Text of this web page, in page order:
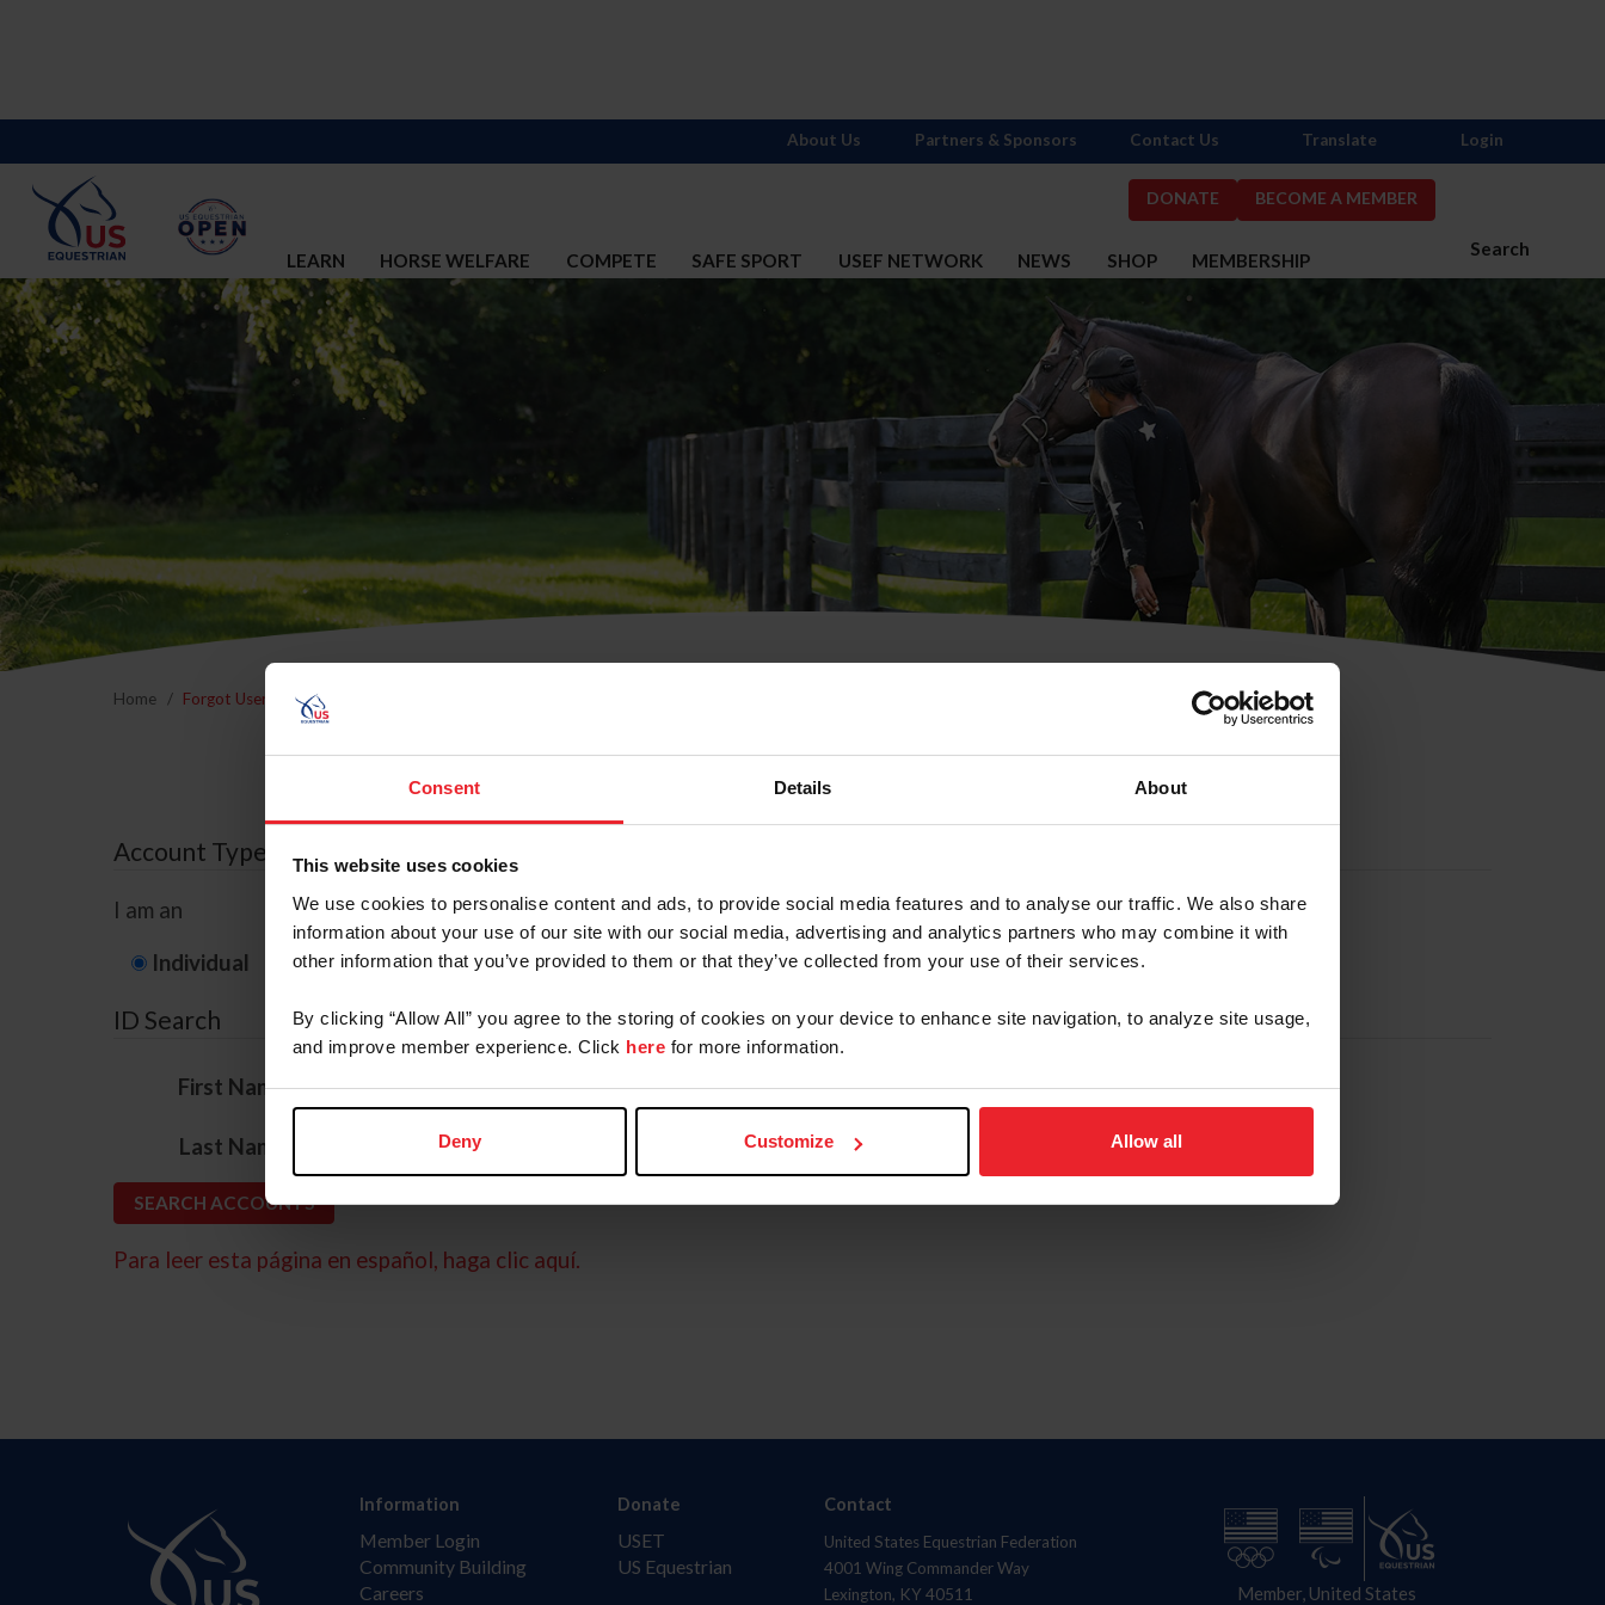
Consent Details About
This website uses cookies
We use cookies to personalise content and ads, to provide social media features and to analyse our traffic. We also share
information about your use of our site with our social media, advertising and analytics partners who may combine it with
other information that you’ve provided to them or that they’ve collected from your use of their services.
By clicking “Allow All” you agree to the storing of cookies on your device to enhance site navigation, to analyze site usage,
and improve member experience. Click here for more information.
Deny Customize Allow all
DONATE BECOME A MEMBER
Search
LEARN HORSE WELFARE COMPETE SAFE SPORT USEF NETWORK NEWS SHOP MEMBERSHIP
About Us Partners & Sponsors Contact Us Translate Login
Home Forgot Username or Membership ID
Forgot Username or Membership ID
Account Type
I am an
Individual Organization/Farm/Business/Syndicate
ID Search
First Name*
Last Name
Para leer esta página en español, haga clic aquí.
Information
Member Login
Community Building
Careers
Donate
USET
US Equestrian
Contact
United States Equestrian Federation
4001 Wing Commander Way
Lexington, KY 40511
Member, United States